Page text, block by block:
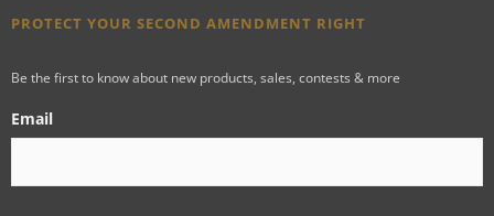
PROTECT YOUR SECOND AMENDMENT RIGHT
Be the first to know about new products, sales, contests & more
Email